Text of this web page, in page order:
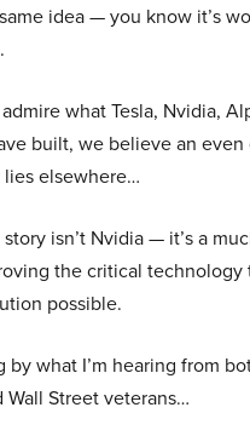
idea — you know it’s
what Tesla, Nvidia,
built, we believe an even
elsewhere…
isn’t Nvidia — it’s a
the critical technology
possible.
by what I’m hearing from
Wall Street veterans…